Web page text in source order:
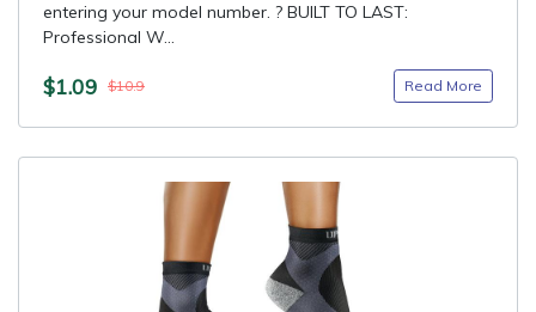
entering your model number. ? BUILT TO LAST:
Professional W...
$1.09 $10.9 Read More